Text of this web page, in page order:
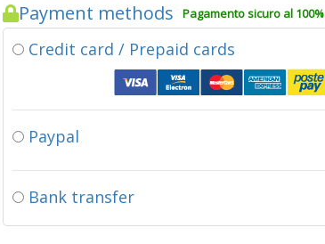
Payment methods Pagamento sicuro al 100%
Credit card / Prepaid cards
Paypal
Bank transfer